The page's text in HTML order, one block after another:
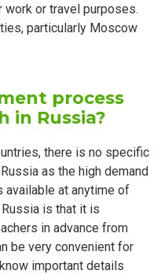
or travel purposes.
particularly Moscow
process
in Russia?
there is no specific
as the high demand
available at anytime of
is that it is
in advance from
be very convenient for
important details